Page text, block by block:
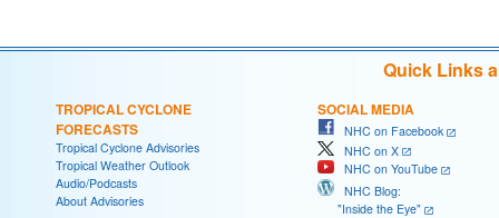
Quick Links
TROPICAL CYCLONE
FORECASTS
Tropical Cyclone Advisories
Tropical Weather Outlook
Audio/Podcasts
About Advisories
SOCIAL MEDIA
NHC on Facebook
NHC on X
NHC on YouTube
NHC Blog:
"Inside the Eye"